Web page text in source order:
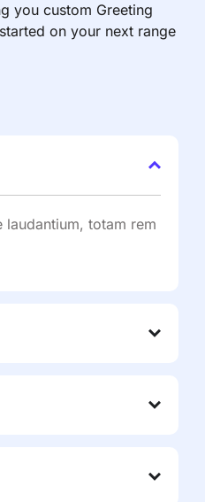
you custom Greeting
on your next range
totam rem